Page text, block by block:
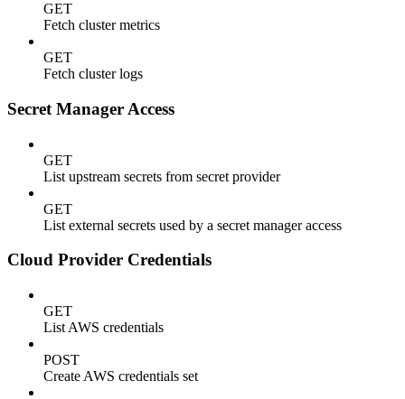
GET
Fetch cluster metrics
GET
Fetch cluster logs
Secret Manager Access
GET
List upstream secrets from secret provider
GET
List external secrets used by a secret manager access
Cloud Provider Credentials
GET
List AWS credentials
POST
Create AWS credentials set